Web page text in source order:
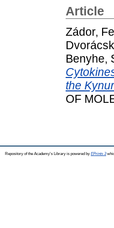
Article
Zádor,
Benyhe,
the
OF
Repository of the Academy's Library is powered by EPrints 3